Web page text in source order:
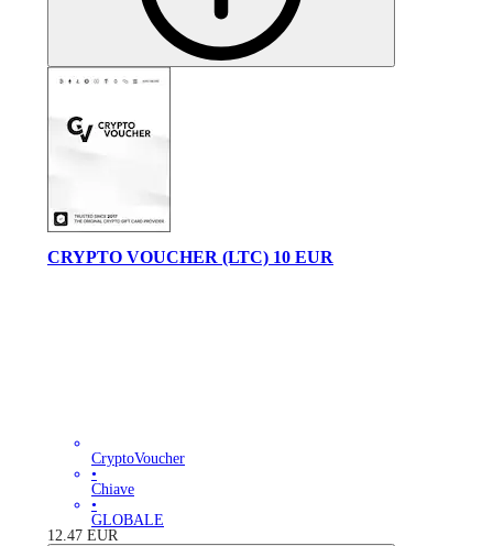
CRYPTO VOUCHER (LTC) 10 EUR
CryptoVoucher
•
Chiave
•
GLOBALE
12.47 EUR